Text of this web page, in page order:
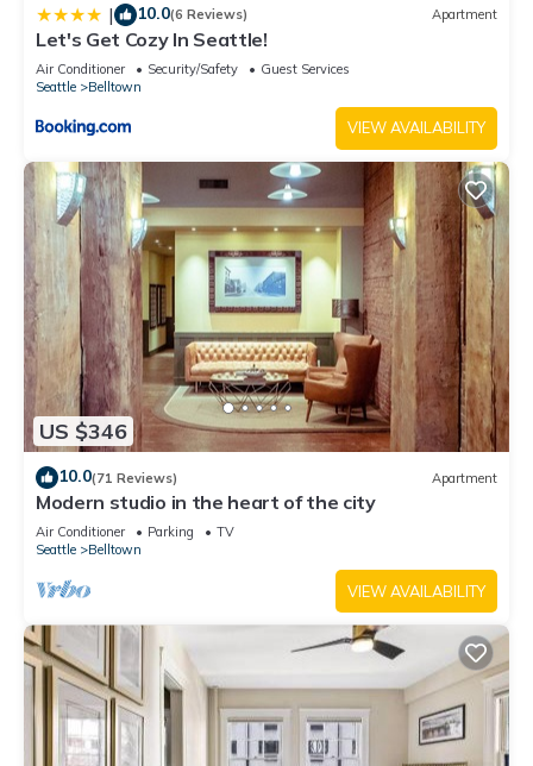
| 10.0(6 Reviews) Apartment
Let's Get Cozy In Seattle!
Air Conditioner Security/Safety
Guest Services
Seattle
Belltown
VIEW AVAILABILITY
US $346
10.0(71 Reviews) Apartment
Modern studio in the heart of the city
Air Conditioner Parking
TV
Seattle
Belltown
VIEW AVAILABILITY